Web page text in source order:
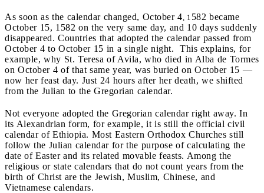
As soon as the calendar changed, October 4 , 1 582 became
October 15, 1582 on the very same day, and 10 days suddenly
disappeared. Countries that adopted the calendar passed from
October 4 to October 15 in a single night. This explains, for
example, why St. Teresa of Avila, who died in Alba de Tormes
on October 4 of that same year, was buried on October 15 —
now her feast day. Just 24 hours after her death, we shifted
from the Julian to the Gregorian calendar.
Not everyone adopted the Gregorian calendar right away. In
its Alexandrian form, for example, it is still the official civil
calendar of Ethiopia. Most Eastern Orthodox Churches still
follow the Julian calendar for the purpose of calculating the
date of Easter and its related movable feasts. Among the
religious or state calendars that do not count years from the
birth of Christ are the Jewish, Muslim, Chinese, and
Vietnamese calendars.